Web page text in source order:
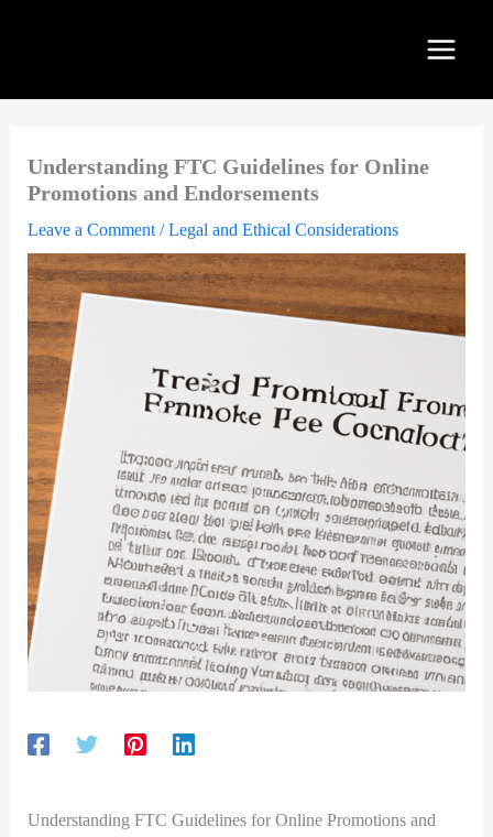
Understanding FTC Guidelines for Online
Promotions and Endorsements
Leave a Comment /Legal and Ethical Considerations
Understanding FTC Guidelines for Online Promotions and